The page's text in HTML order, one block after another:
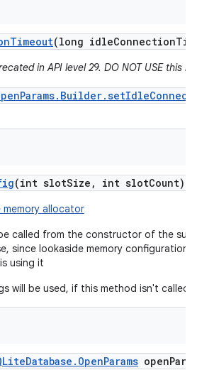
Timeout(long idleConnection
in API level 29. DO NOT USE this
(int slotSize , int slotCount)
memory allocator
called from the constructor of the
since lookaside memory configuration
using it
will be used, if this method isn't called.
Database . OpenParams open